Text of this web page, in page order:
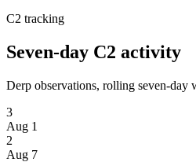
C2 tracking
Seven-day C2 activity
Derp observations, rolling seven-day
3
Aug 1
2
Aug 7